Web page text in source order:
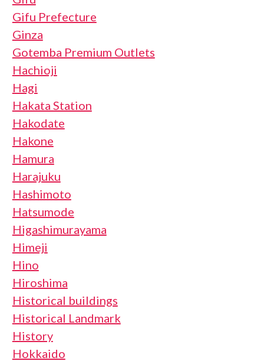
Gifu Prefecture
Ginza
Gotemba Premium Outlets
Hachioji
Hagi
Hakata Station
Hakodate
Hakone
Hamura
Harajuku
Hashimoto
Hatsumode
Higashimurayama
Himeji
Hino
Hiroshima
Historical buildings
Historical Landmark
History
Hokkaido